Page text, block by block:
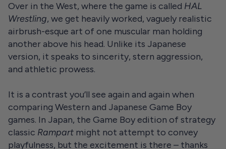
Over in the West, where the game is called HAL
Wrestling, we get heavily worked, vaguely realistic
airbrush-esque art of one muscular man holding
another above his head. Unlike its Japanese
version, it speaks to sincerity, stern aggression,
and athletic prowess.
It is a contrast you’ll see again and again when
comparing Western and Japanese Game Boy
games. In Japan, the Game Boy edition of strategy
classic Rampart might not attempt to convey
playfulness, but the excitement is there – thanks